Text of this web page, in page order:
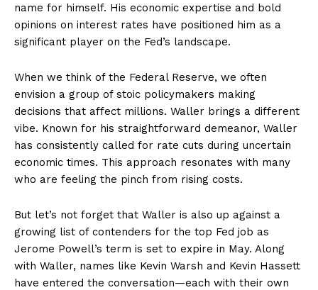
name for himself. His economic expertise and bold
opinions on interest rates have positioned him as a
significant player on the Fed’s landscape.
When we think of the Federal Reserve, we often
envision a group of stoic policymakers making
decisions that affect millions. Waller brings a different
vibe. Known for his straightforward demeanor, Waller
has consistently called for rate cuts during uncertain
economic times. This approach resonates with many
who are feeling the pinch from rising costs.
But let’s not forget that Waller is also up against a
growing list of contenders for the top Fed job as
Jerome Powell’s term is set to expire in May. Along
with Waller, names like Kevin Warsh and Kevin Hassett
have entered the conversation—each with their own